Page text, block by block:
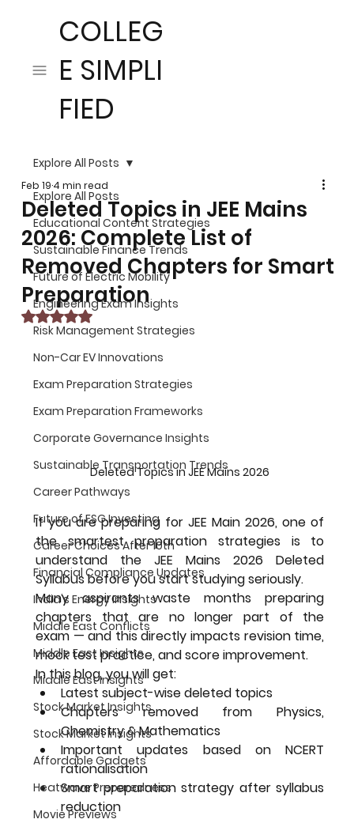
COLLEG
E SIMPLI
FIED
Explore All Posts
Educational Content Strategies
Sustainable Finance Trends
Future of Electric Mobility
Engineering Exam Insights
Risk Management Strategies
Non-Car EV Innovations
Exam Preparation Strategies
Exam Preparation Frameworks
Corporate Governance Insights
Sustainable Transportation Trends
Career Pathways
Future of ESG Investing
Career Choices After 10th
Financial Compliance Updates
India's Energy Insights
Middle East Conflicts
Middle East Insights
Middle East Insights
Stock Market Insights
Stock Market Insights
Affordable Gadgets
Heatwave Preparedness
Movie Previews
Explore All Posts
Deleted Topics in JEE Mains
2026: Complete List of
Removed Chapters for Smart
Preparation
Feb 194 min read
Rated NaN out of 5 stars.
Deleted Topics in JEE Mains 2026
If you are preparing for JEE Main 2026, one of
the smartest preparation strategies is to
understand the JEE Mains 2026 Deleted
Syllabus before you start studying seriously.
Many aspirants waste months preparing
chapters that are no longer part of the
exam — and this directly impacts revision time,
mock test practice, and score improvement.
In this blog, you will get:
Latest subject-wise deleted topics
Chapters removed from Physics,
Chemistry & Mathematics
Important updates based on NCERT
rationalisation
Smart preparation strategy after syllabus
reduction